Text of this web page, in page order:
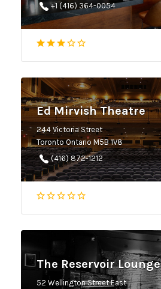
+1 (416) 364-0054
Ed Mirvish Theatre
244 Victoria Street
Toronto Ontario M5B 1V8
(416) 872-1212
The Reservoir Lounge
52 Wellington Street East